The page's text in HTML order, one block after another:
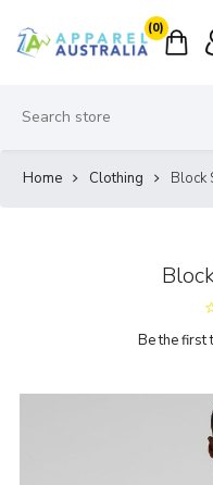
(0)
Home Clothing Block
Be the first